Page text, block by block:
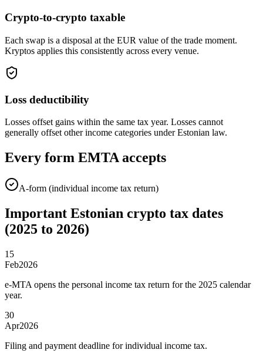
Crypto-to-crypto taxable
Each swap is a disposal at the EUR value of the trade moment.
Kryptos applies this consistently across every venue.
Loss deductibility
Losses offset gains within the same tax year. Losses cannot
generally offset other income categories under Estonian law.
Every form EMTA accepts
A-form (individual income tax return)
Important Estonian crypto tax dates
(2025 to 2026)
15
Feb2026
e-MTA opens the personal income tax return for the 2025 calendar
year.
30
Apr2026
Filing and payment deadline for individual income tax.